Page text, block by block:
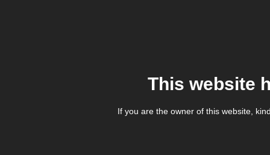
This website
If you are the owner of this website,